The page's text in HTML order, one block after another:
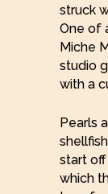
struck
One of
Miche
studio
with a
Pearls
start off
which